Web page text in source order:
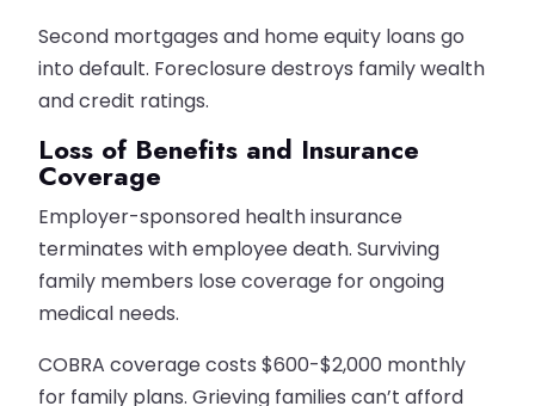
Second mortgages and home equity loans go
into default. Foreclosure destroys family wealth
and credit ratings.
Loss of Benefits and Insurance
Coverage
Employer-sponsored health insurance
terminates with employee death. Surviving
family members lose coverage for ongoing
medical needs.
COBRA coverage costs $600-$2,000 monthly
for family plans. Grieving families can’t afford